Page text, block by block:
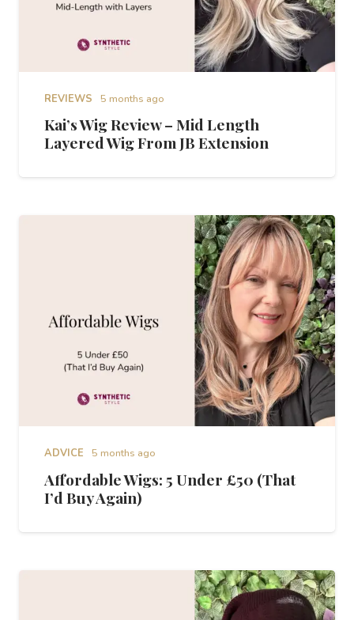
REVIEWS 5 months ago
Kai’s Wig Review – Mid Length
Layered Wig From JB Extension
ADVICE 5 months ago
Affordable Wigs: 5 Under £50 (That
I’d Buy Again)